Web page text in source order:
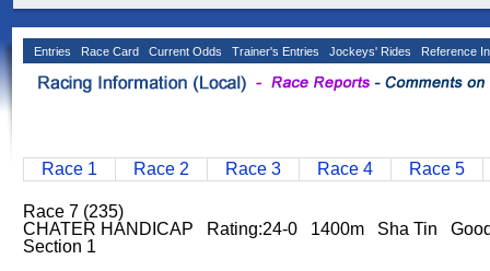
Entries Race Card Current Odds Trainer's Entries Jockeys' Rides Reference
Race 1 Race 2 Race 3 Race 4 Race 5
Race 7 (235)
CHATER HANDICAP Rating:24-0 1400m Sha Tin
Section 1